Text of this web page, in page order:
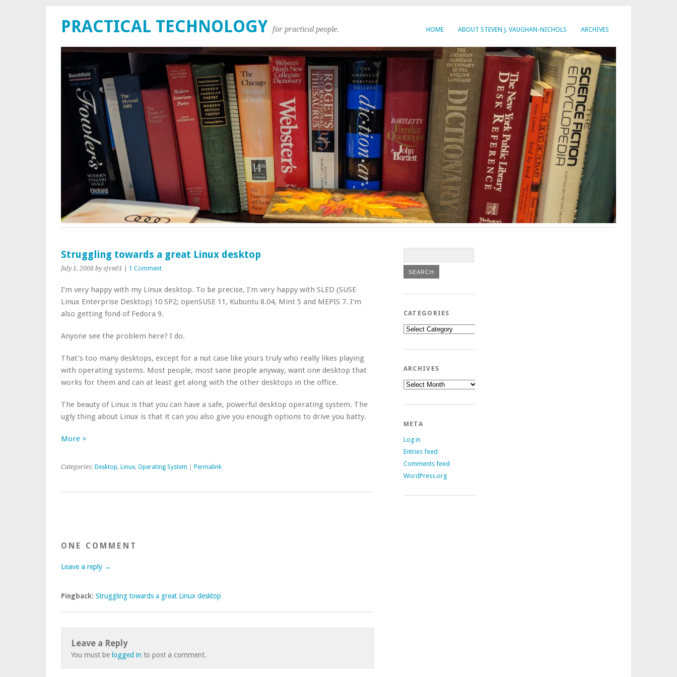
HOME ABOUT STEVEN J. VAUGHAN-NICHOLS ARCHIVES
PRACTICAL TECHNOLOGY for practical people.
Struggling towards a great Linux desktop
July 1, 2008 by sjvn01 1 Comment
I’m very happy with my Linux desktop. To be precise, I’m very happy with SLED (SUSE
Linux Enterprise Desktop) 10 SP2; openSUSE 11, Kubuntu 8.04, Mint 5 and MEPIS 7. I’m
also getting fond of Fedora 9.
Anyone see the problem here? I do.
That’s too many desktops, except for a nut case like yours truly who really likes playing
with operating systems. Most people, most sane people anyway, want one desktop that
works for them and can at least get along with the other desktops in the office.
The beauty of Linux is that you can have a safe, powerful desktop operating system. The
ugly thing about Linux is that it can you also give you enough options to drive you batty.
More >
Categories: Desktop, Linux, Operating System Permalink
ONE COMMENT
Leave a reply →
Pingback: Struggling towards a great Linux desktop
Leave a Reply
You must be logged in to post a comment.
CATEGORIES
Categories
ARCHIVES
Archives
META
Log in
Entries feed
Comments feed
WordPress.org